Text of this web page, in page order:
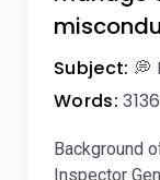
Subject: 💭
Words: 3136
Background
Inspector